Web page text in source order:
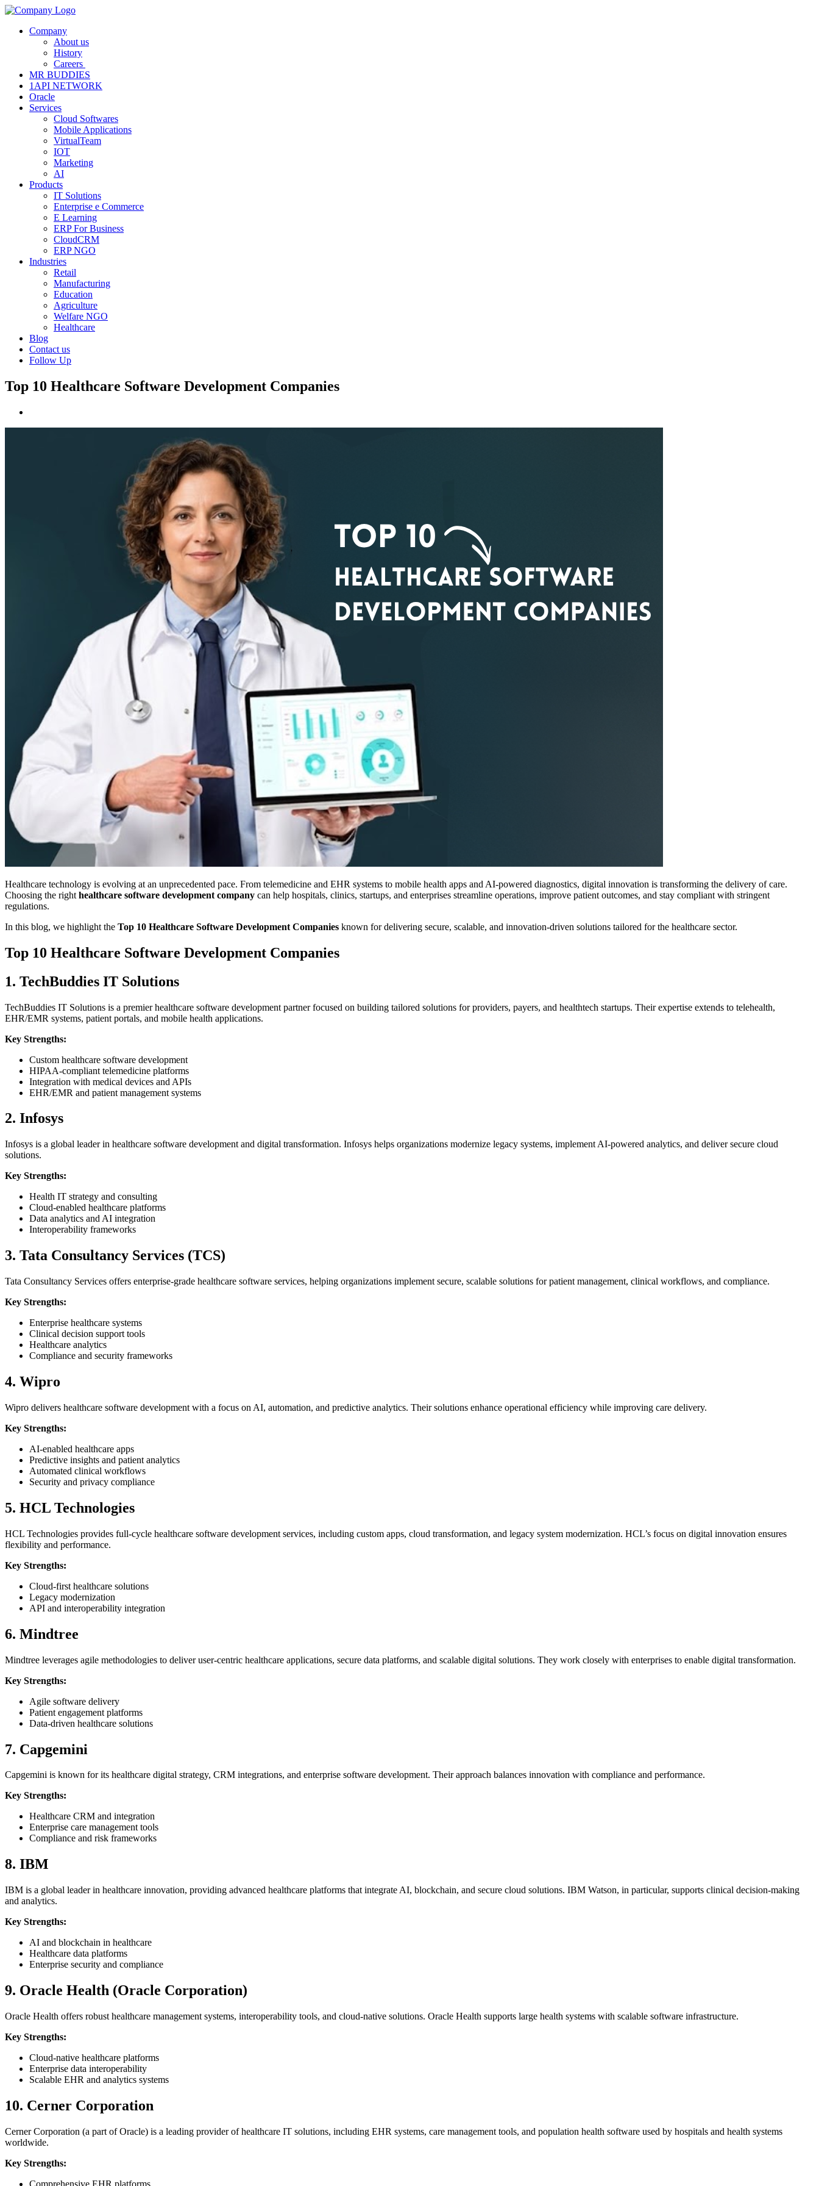
Company
About us
History
Careers
MR BUDDIES
1API NETWORK
Oracle
Services
Cloud Softwares
Mobile Applications
VirtualTeam
IOT
Marketing
AI
Products
IT Solutions
Enterprise e Commerce
E Learning
ERP For Business
CloudCRM
ERP NGO
Industries
Retail
Manufacturing
Education
Agriculture
Welfare NGO
Healthcare
Blog
Contact us
Follow Up
Top 10 Healthcare Software Development Companies
Healthcare technology is evolving at an unprecedented pace. From telemedicine and EHR systems to mobile health apps and AI-powered diagnostics, digital innovation is transforming the delivery of care.
Choosing the right healthcare software development company can help hospitals, clinics, startups, and enterprises streamline operations, improve patient outcomes, and stay compliant with stringent
regulations.
In this blog, we highlight the Top 10 Healthcare Software Development Companies known for delivering secure, scalable, and innovation-driven solutions tailored for the healthcare sector.
Top 10 Healthcare Software Development Companies
1. TechBuddies IT Solutions
TechBuddies IT Solutions is a premier healthcare software development partner focused on building tailored solutions for providers, payers, and healthtech startups. Their expertise extends to telehealth,
EHR/EMR systems, patient portals, and mobile health applications.
Key Strengths:
Custom healthcare software development
HIPAA-compliant telemedicine platforms
Integration with medical devices and APIs
EHR/EMR and patient management systems
2. Infosys
Infosys is a global leader in healthcare software development and digital transformation. Infosys helps organizations modernize legacy systems, implement AI-powered analytics, and deliver secure cloud
solutions.
Key Strengths:
Health IT strategy and consulting
Cloud-enabled healthcare platforms
Data analytics and AI integration
Interoperability frameworks
3. Tata Consultancy Services (TCS)
Tata Consultancy Services offers enterprise-grade healthcare software services, helping organizations implement secure, scalable solutions for patient management, clinical workflows, and compliance.
Key Strengths:
Enterprise healthcare systems
Clinical decision support tools
Healthcare analytics
Compliance and security frameworks
4. Wipro
Wipro delivers healthcare software development with a focus on AI, automation, and predictive analytics. Their solutions enhance operational efficiency while improving care delivery.
Key Strengths:
AI-enabled healthcare apps
Predictive insights and patient analytics
Automated clinical workflows
Security and privacy compliance
5. HCL Technologies
HCL Technologies provides full-cycle healthcare software development services, including custom apps, cloud transformation, and legacy system modernization. HCL’s focus on digital innovation ensures
flexibility and performance.
Key Strengths:
Cloud-first healthcare solutions
Legacy modernization
API and interoperability integration
6. Mindtree
Mindtree leverages agile methodologies to deliver user-centric healthcare applications, secure data platforms, and scalable digital solutions. They work closely with enterprises to enable digital transformation.
Key Strengths:
Agile software delivery
Patient engagement platforms
Data-driven healthcare solutions
7. Capgemini
Capgemini is known for its healthcare digital strategy, CRM integrations, and enterprise software development. Their approach balances innovation with compliance and performance.
Key Strengths:
Healthcare CRM and integration
Enterprise care management tools
Compliance and risk frameworks
8. IBM
IBM is a global leader in healthcare innovation, providing advanced healthcare platforms that integrate AI, blockchain, and secure cloud solutions. IBM Watson, in particular, supports clinical decision-making
and analytics.
Key Strengths:
AI and blockchain in healthcare
Healthcare data platforms
Enterprise security and compliance
9. Oracle Health (Oracle Corporation)
Oracle Health offers robust healthcare management systems, interoperability tools, and cloud-native solutions. Oracle Health supports large health systems with scalable software infrastructure.
Key Strengths:
Cloud-native healthcare platforms
Enterprise data interoperability
Scalable EHR and analytics systems
10. Cerner Corporation
Cerner Corporation (a part of Oracle) is a leading provider of healthcare IT solutions, including EHR systems, care management tools, and population health software used by hospitals and health systems
worldwide.
Key Strengths:
Comprehensive EHR platforms